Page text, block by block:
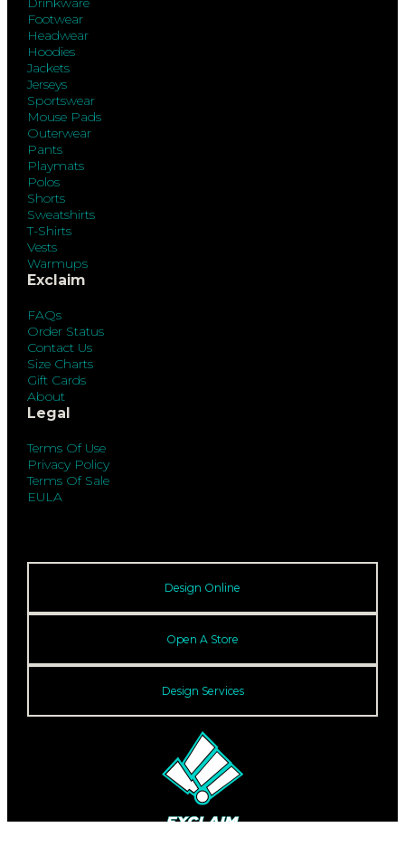
Footwear
Headwear
Hoodies
Jackets
Jerseys
Sportswear
Mouse Pads
Outerwear
Pants
Playmats
Polos
Shorts
Sweatshirts
T-Shirts
Vests
Warmups
Exclaim
FAQs
Order Status
Contact Us
Size Charts
Gift Cards
About
Legal
Terms Of Use
Privacy Policy
Terms Of Sale
EULA
Design Online
Open A Store
Design Services